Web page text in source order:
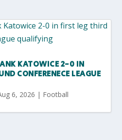
KATOWICE 2-0 IN
CONFERENECE LEAGUE
6, 2026 | Football